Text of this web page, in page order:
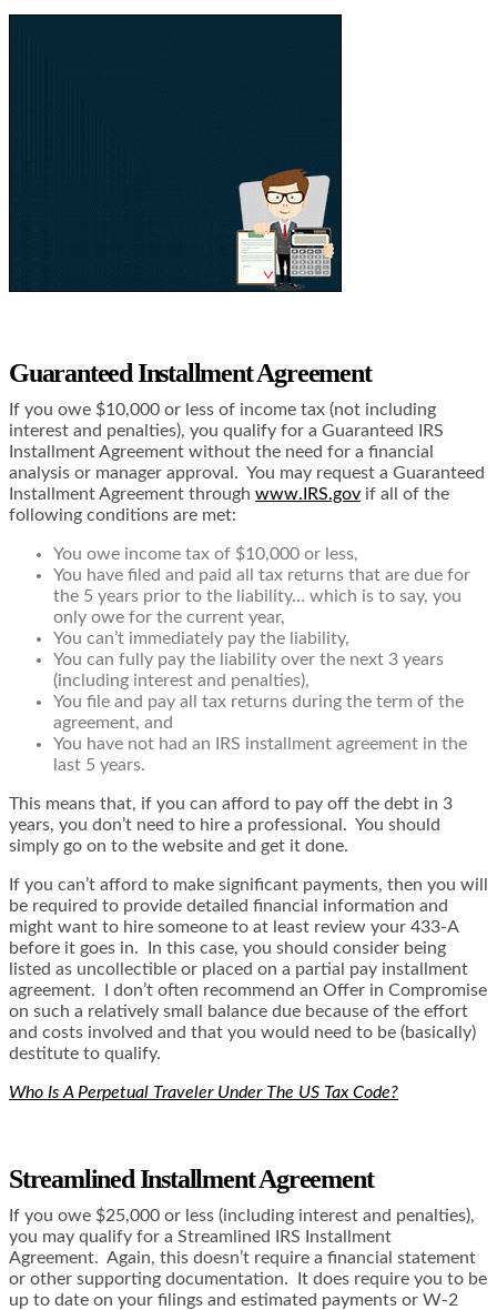
Guaranteed Installment Agreement
If you owe $10,000 or less of income tax (not including
interest and penalties), you qualify for a Guaranteed IRS
Installment Agreement without the need for a financial
analysis or manager approval. You may request a Guaranteed
Installment Agreement through www.IRS.gov if all of the
following conditions are met:
You owe income tax of $10,000 or less,
You have filed and paid all tax returns that are due for
the 5 years prior to the liability… which is to say, you
only owe for the current year,
You can’t immediately pay the liability,
You can fully pay the liability over the next 3 years
(including interest and penalties),
You file and pay all tax returns during the term of the
agreement, and
You have not had an IRS installment agreement in the
last 5 years.
This means that, if you can afford to pay off the debt in 3
years, you don’t need to hire a professional. You should
simply go on to the website and get it done.
If you can’t afford to make significant payments, then you will
be required to provide detailed financial information and
might want to hire someone to at least review your 433-A
before it goes in. In this case, you should consider being
listed as uncollectible or placed on a partial pay installment
agreement. I don’t often recommend an Offer in Compromise
on such a relatively small balance due because of the effort
and costs involved and that you would need to be (basically)
destitute to qualify.
Who Is A Perpetual Traveler Under The US Tax Code?
Streamlined Installment Agreement
If you owe $25,000 or less (including interest and penalties),
you may qualify for a Streamlined IRS Installment
Agreement. Again, this doesn’t require a financial statement
or other supporting documentation. It does require you to be
up to date on your filings and estimated payments or W-2